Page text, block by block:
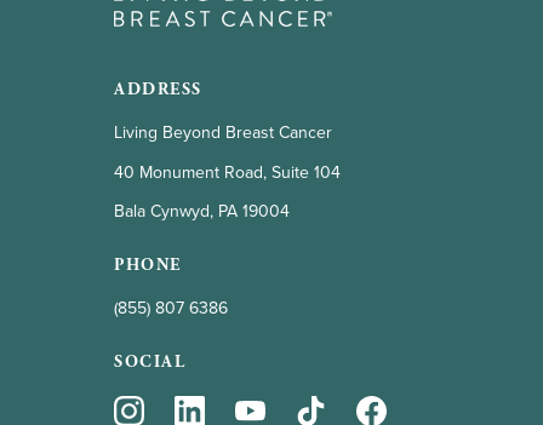
ADDRESS
Living Beyond Breast Cancer
40 Monument Road, Suite 104
Bala Cynwyd, PA 19004
PHONE
(855) 807 6386
SOCIAL